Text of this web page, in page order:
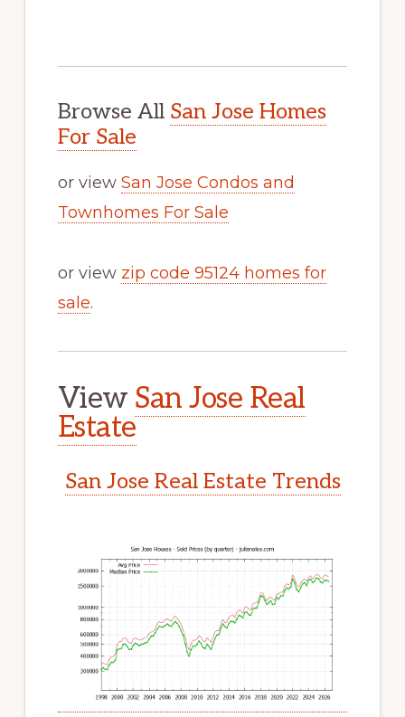
Browse All San Jose Homes
For Sale
or view San Jose Condos and
Townhomes For Sale
or view zip code 95124 homes for
sale.
View San Jose Real
Estate
San Jose Real Estate Trends